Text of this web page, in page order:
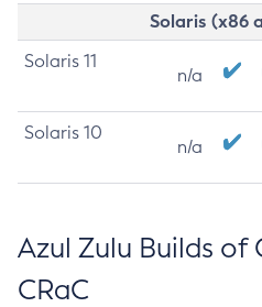
Solaris (x86
Solaris 11
n/a
Solaris 10
n/a
Azul Zulu Builds of
CRaC